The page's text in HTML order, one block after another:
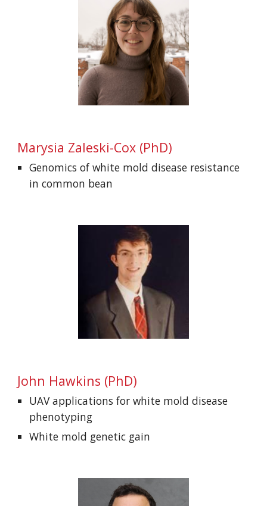
Marysia Zaleski-Cox (PhD)
Genomics of white mold disease resistance
in common bean
John Hawkins (PhD)
UAV applications for white mold disease
phenotyping
White mold genetic gain